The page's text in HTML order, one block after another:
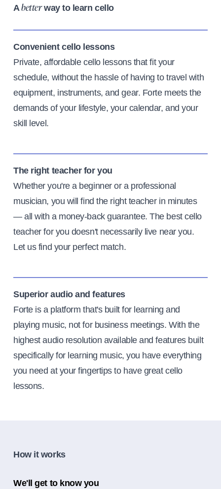
Abetterway to learn cello
Convenient cello lessons
Private, affordable cello lessons that fit your
schedule, without the hassle of having to travel with
equipment, instruments, and gear. Forte meets the
demands of your lifestyle, your calendar, and your
skill level.
The right teacher for you
Whether you're a beginner or a professional
musician, you will find the right teacher in minutes
— all with a money-back guarantee. The best cello
teacher for you doesn't necessarily live near you.
Let us find your perfect match.
Superior audio and features
Forte is a platform that's built for learning and
playing music, not for business meetings. With the
highest audio resolution available and features built
specifically for learning music, you have everything
you need at your fingertips to have great cello
lessons.
How it works
We'll get to know you